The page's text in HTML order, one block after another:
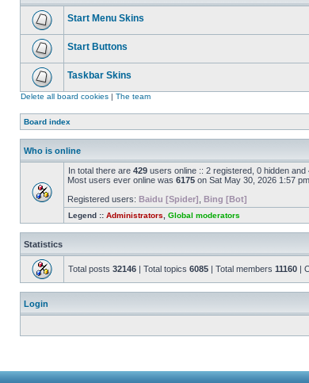
Start Menu Skins
Start Buttons
Taskbar Skins
Delete all board cookies | The team
Board index
Who is online
In total there are 429 users online :: 2 registered, 0 hidden
Most users ever online was 6175 on Sat May 30, 2026 1:57 pm
Registered users: Baidu [Spider] Bing [Bot]
Legend :: Administrators Global moderators
Statistics
Total posts 32146 | Total topics 6085 | Total members 11160 |
Login